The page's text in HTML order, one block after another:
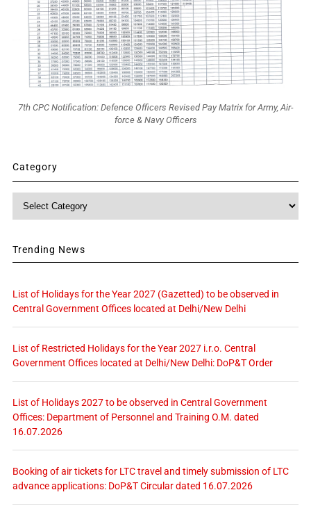
7th CPC Notification: Defence Officers Revised Pay Matrix for Army, Air-
force & Navy Officers
Category
Trending News
List of Holidays for the Year 2027 (Gazetted) to be observed in
Central Government Offices located at Delhi/New Delhi
List of Restricted Holidays for the Year 2027 i.r.o. Central
Government Offices located at Delhi/New Delhi: DoP&T Order
List of Holidays 2027 to be observed in Central Government
Offices: Department of Personnel and Training O.M. dated
16.07.2026
Booking of air tickets for LTC travel and timely submission of LTC
advance applications: DoP&T Circular dated 16.07.2026